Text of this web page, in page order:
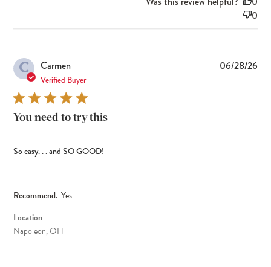
0
C Carmen
Verified Buyer
You need to try this
So easy. . . and SO GOOD!
Recommend: Yes
Location
Napoleon, OH
06/28/26